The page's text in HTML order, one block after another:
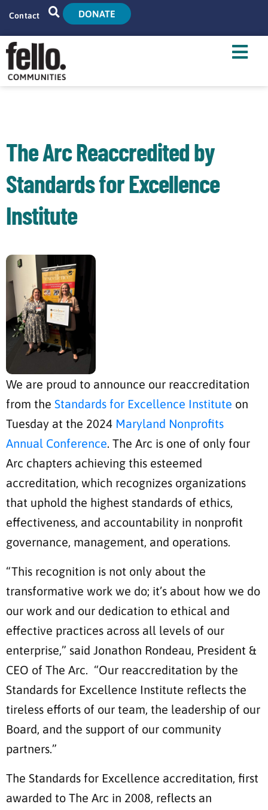
Contact DONATE
Home
Live With Us
Tenant Resources
News
The Arc Reaccredited by
Standards for Excellence
Institute
We are proud to announce our reaccreditation
from the Standards for Excellence Institute on
Tuesday at the 2024 Maryland Nonprofits
Annual Conference. The Arc is one of only four
Arc chapters achieving this esteemed
accreditation, which recognizes organizations
that uphold the highest standards of ethics,
effectiveness, and accountability in nonprofit
governance, management, and operations.
“This recognition is not only about the
transformative work we do; it’s about how we do
our work and our dedication to ethical and
effective practices across all levels of our
enterprise,” said Jonathon Rondeau, President &
CEO of The Arc. “Our reaccreditation by the
Standards for Excellence Institute reflects the
tireless efforts of our team, the leadership of our
Board, and the support of our community
partners.”
The Standards for Excellence accreditation, first
awarded to The Arc in 2008, reflects an